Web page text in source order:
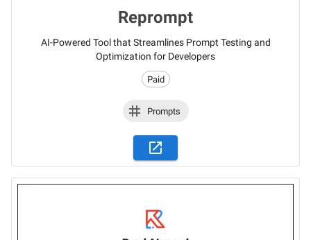
Reprompt
AI-Powered Tool that Streamlines Prompt Testing and
Optimization for Developers
Paid
Prompts